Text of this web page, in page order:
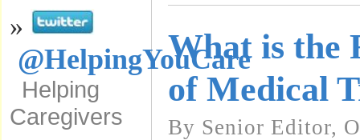
»
@HelpingYouCare
Helping
Caregivers
What is the
of Medical
By Senior Editor,